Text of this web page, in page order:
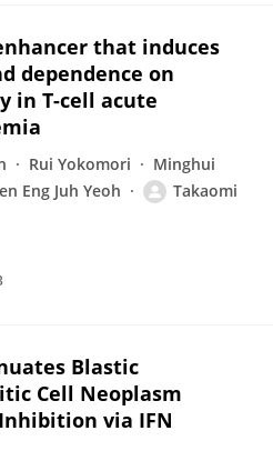
that induces
dependence on
in T-cell acute
Rui Yokomori
Minghui
Eng Juh Yeoh
Takaomi
Blastic
Cell Neoplasm
via IFN